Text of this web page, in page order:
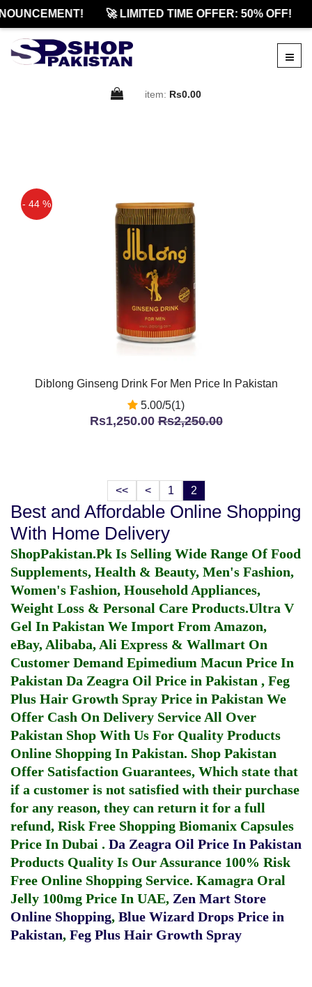
🚀 LIMITED TIME OFFER: 50% OFF!
item: Rs0.00
- 44 %
Diblong Ginseng Drink For Men Price In Pakistan
5.00/5(1)
Rs1,250.00Rs2,250.00
<< < 1 2
Best and Affordable Online Shopping
With Home Delivery
ShopPakistan.Pk Is Selling Wide Range Of Food
Supplements, Health & Beauty, Men's Fashion,
Women's Fashion, Household Appliances,
Weight Loss & Personal Care Products.Ultra V
Gel In Pakistan We Import From Amazon,
eBay, Alibaba, Ali Express & Wallmart On
Customer Demand Epimedium Macun Price In
Pakistan Da Zeagra Oil Price in Pakistan , Feg
Plus Hair Growth Spray Price in Pakistan We
Offer Cash On Delivery Service All Over
Pakistan Shop With Us For Quality Products
Online Shopping In Pakistan. Shop Pakistan
Offer Satisfaction Guarantees, Which state that
if a customer is not satisfied with their purchase
for any reason, they can return it for a full
refund, Risk Free Shopping Biomanix Capsules
Price In Dubai . Da Zeagra Oil Price In Pakistan
Products Quality Is Our Assurance 100% Risk
Free Online Shopping Service. Kamagra Oral
Jelly 100mg Price In UAE, Zen Mart Store
Online Shopping, Blue Wizard Drops Price in
Pakistan, Feg Plus Hair Growth Spray